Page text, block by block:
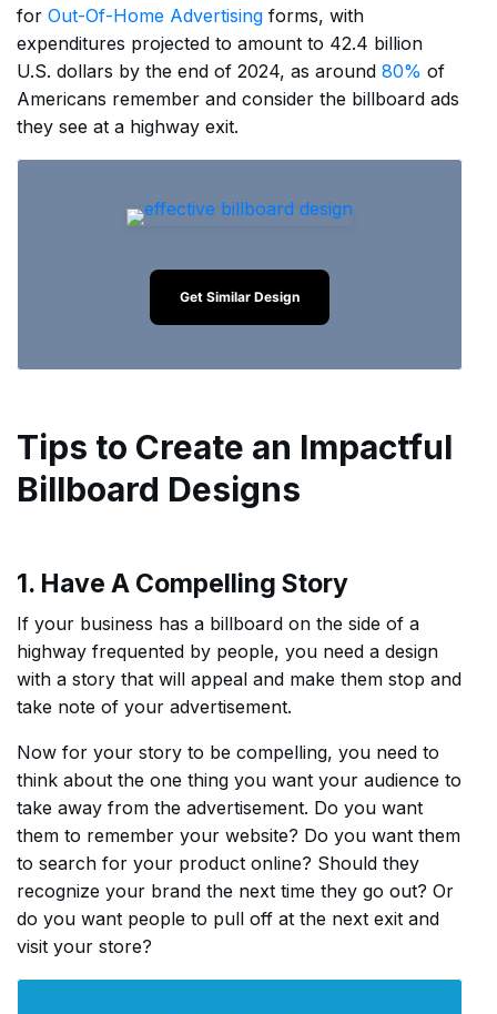
for Out-Of-Home Advertising forms, with
expenditures projected to amount to 42.4 billion
U.S. dollars by the end of 2024, as around 80% of
Americans remember and consider the billboard ads
they see at a highway exit.
Get Similar Design
Tips to Create an Impactful
Billboard Designs
1. Have A Compelling Story
If your business has a billboard on the side of a
highway frequented by people, you need a design
with a story that will appeal and make them stop and
take note of your advertisement.
Now for your story to be compelling, you need to
think about the one thing you want your audience to
take away from the advertisement. Do you want
them to remember your website? Do you want them
to search for your product online? Should they
recognize your brand the next time they go out? Or
do you want people to pull off at the next exit and
visit your store?